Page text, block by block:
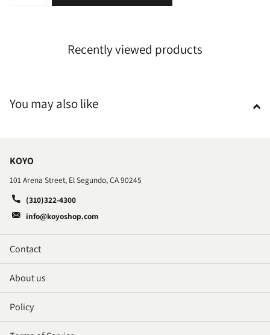
Recently viewed products
You may also like
Contact
About us
Policy
KOYO
101 Arena Street, El Segundo, CA 90245
(310)322-4300
info@koyoshop.com